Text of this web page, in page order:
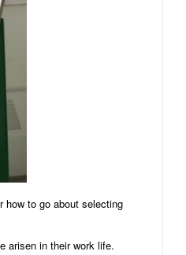
how to go about selecting
arisen in their work life.